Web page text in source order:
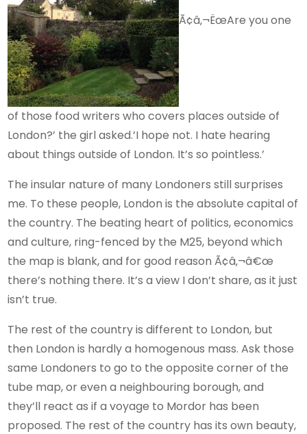
Ã¢â‚¬ËœAre you one
of those food writers who covers places outside of
London?’ the girl asked.’I hope not. I hate hearing
about things outside of London. It’s so pointless.’
The insular nature of many Londoners still surprises
me. To these people, London is the absolute capital of
the country. The beating heart of politics, economics
and culture, ring-fenced by the M25, beyond which
the map is blank, and for good reason Ã¢â‚¬â€œ
there’s nothing there. It’s a view I don’t share, as it just
isn’t true.
The rest of the country is different to London, but
then London is hardly a homogenous mass. Ask those
same Londoners to go to the opposite corner of the
tube map, or even a neighbouring borough, and
they’ll react as if a voyage to Mordor has been
proposed. The rest of the country has its own beauty,